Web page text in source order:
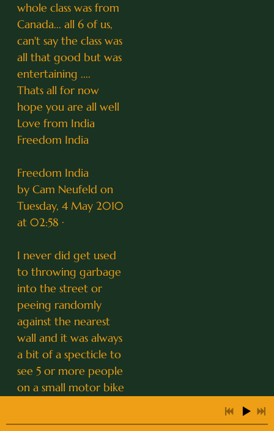
whole class was from
Canada... all 6 of us,
can't say the class was
all that good but was
entertaining ....
Thats all for now
hope you are all well
Love from India
Freedom India
Freedom India
by Cam Neufeld on
Tuesday, 4 May 2010
at 02:58 ·
I never did get used
to throwing garbage
into the street or
peeing randomly
against the nearest
wall and it was always
a bit of a specticle to
see 5 or more people
on a small motor bike
this and more was